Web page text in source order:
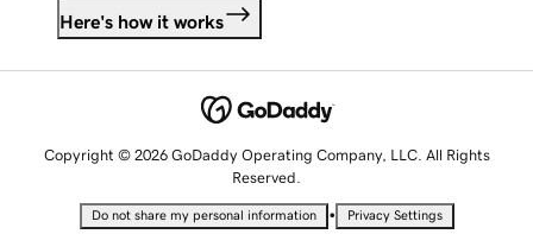
Here's how it works
Copyright © 2026 GoDaddy Operating Company, LLC. All Rights
Reserved.
Do not share my personal information • Privacy Settings